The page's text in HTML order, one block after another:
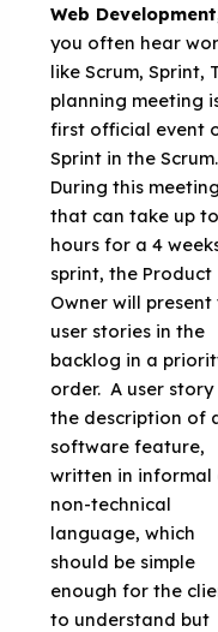
Web Development
you often hear
like Scrum, Sprint,
planning meeting
first official event
Sprint in the Scrum.
During this
that can take up
hours for a 4
sprint, the Product
Owner will present
user stories in the
backlog in a
order. A user story
the description of
software feature,
written in informal
non-technical
language, which
should be simple
enough for the
to understand but